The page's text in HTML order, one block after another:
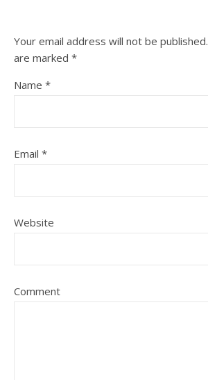
Your email address will not be published.
are marked *
Name *
Email *
Website
Comment